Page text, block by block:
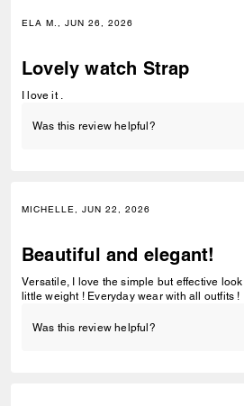
ELA M., JUN 26, 2026
Lovely watch Strap
I love it .
Was this review helpful?
MICHELLE, JUN 22, 2026
Beautiful and elegant!
Versatile, I love the simple but effective
little weight ! Everyday wear with all outfits !
Was this review helpful?